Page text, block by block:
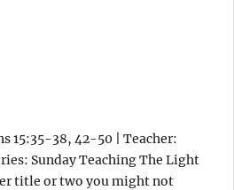
15:35-38, 42-50 | Teacher:
Sunday Teaching The Light
title or two you might not